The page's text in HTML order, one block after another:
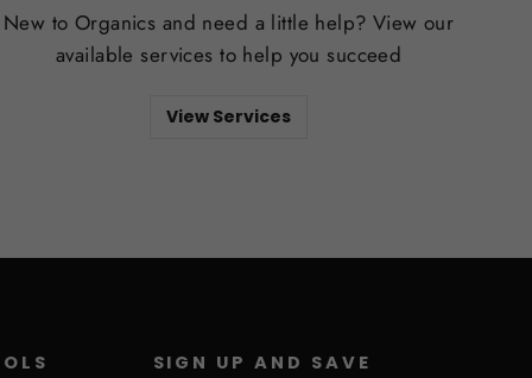
New to Organics and need a little help? View our
available services to help you succeed
View Services
SIGN UP AND SAVE